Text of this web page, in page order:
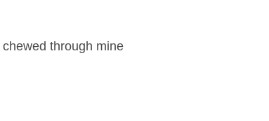
by:
through mine